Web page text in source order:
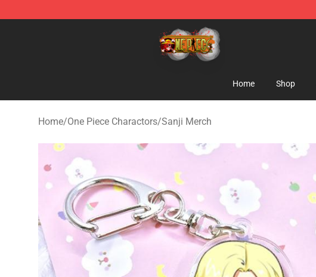
One Piece Store - Official One Piece Merchandise Shop
Home Shop
Home/One Piece Charactors/Sanji Merch